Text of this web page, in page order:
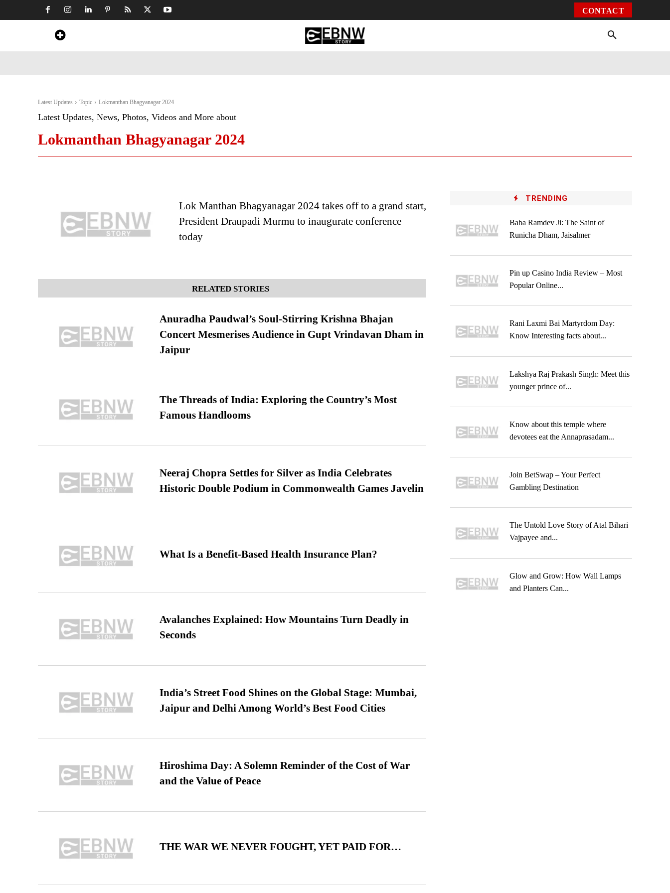
CONTACT
Latest Updates Topic Lokmanthan Bhagyanagar 2024
Latest Updates, News, Photos, Videos and More about
Lokmanthan Bhagyanagar 2024
Lok Manthan Bhagyanagar 2024 takes off to a grand start,
President Draupadi Murmu to inaugurate conference
today
RELATED STORIES
Anuradha Paudwal’s Soul-Stirring Krishna Bhajan
Concert Mesmerises Audience in Gupt Vrindavan Dham in
Jaipur
The Threads of India: Exploring the Country’s Most
Famous Handlooms
Neeraj Chopra Settles for Silver as India Celebrates
Historic Double Podium in Commonwealth Games Javelin
What Is a Benefit-Based Health Insurance Plan?
Avalanches Explained: How Mountains Turn Deadly in
Seconds
India’s Street Food Shines on the Global Stage: Mumbai,
Jaipur and Delhi Among World’s Best Food Cities
Hiroshima Day: A Solemn Reminder of the Cost of War
and the Value of Peace
THE WAR WE NEVER FOUGHT, YET PAID FOR…
TRENDING
Baba Ramdev Ji: The Saint of
Runicha Dham, Jaisalmer
Pin up Casino India Review – Most
Popular Online...
Rani Laxmi Bai Martyrdom Day:
Know Interesting facts about...
Lakshya Raj Prakash Singh: Meet this
younger prince of...
Know about this temple where
devotees eat the Annaprasadam...
Join BetSwap – Your Perfect
Gambling Destination
The Untold Love Story of Atal Bihari
Vajpayee and...
Glow and Grow: How Wall Lamps
and Planters Can...